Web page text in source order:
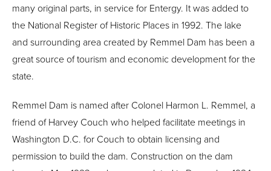
many original parts, in service for Entergy. It was added to
the National Register of Historic Places in 1992. The lake
and surrounding area created by Remmel Dam has been a
great source of tourism and economic development for the
state.
Remmel Dam is named after Colonel Harmon L. Remmel, a
friend of Harvey Couch who helped facilitate meetings in
Washington D.C. for Couch to obtain licensing and
permission to build the dam. Construction on the dam